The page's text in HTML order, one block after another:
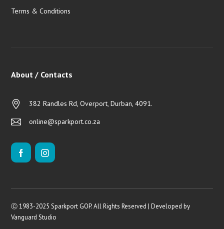
Terms & Conditions
About / Contacts
382 Randles Rd, Overport, Durban, 4091.
online@sparkport.co.za
Ⓒ 1983-2025 Sparkport GOP. All Rights Reserved | Developed by
Vanguard Studio